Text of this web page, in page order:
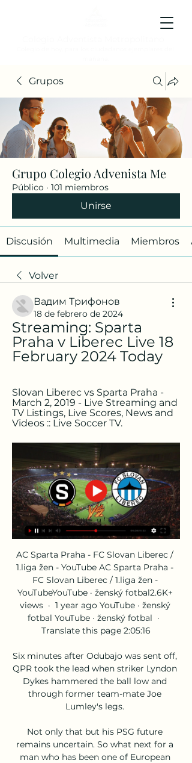
Grupos
Grupo Colegio Advenista Me
Público · 101 miembros
Unirse
Discusión Multimedia Miembros
Volver
Вадим Трифонов
18 de febrero de 2024
Streaming: Sparta
Praha v Liberec Live 18
February 2024 Today
Slovan Liberec vs Sparta Praha -
March 2, 2019 - Live Streaming and
TV Listings, Live Scores, News and
Videos :: Live Soccer TV.
AC Sparta Praha - FC Slovan Liberec /
1.liga žen - YouTube AC Sparta Praha -
FC Slovan Liberec / 1.liga žen -
YouTubeYouTube · ženský fotbal2.6K+
views  ·  1 year ago YouTube · ženský
fotbal YouTube · ženský fotbal  ·
Translate this page 2:05:16
Six minutes after Odubajo was sent off,
QPR took the lead when striker Lyndon
Dykes hammered the ball low and
through former team-mate Joe
Lumley's legs.
Not only that but his PSG future
remains uncertain. So what next for a
man who has been one of European